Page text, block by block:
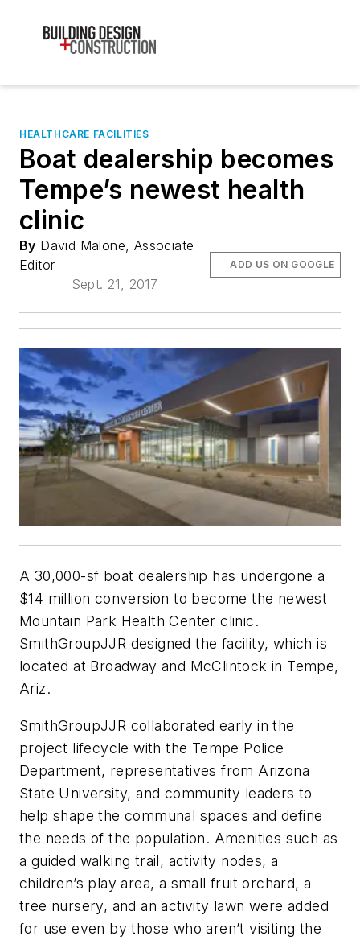
HEALTHCARE FACILITIES
Boat dealership becomes
Tempe’s newest health
clinic
By David Malone, Associate
Editor
Sept. 21, 2017
ADD US ON GOOGLE
A 30,000-sf boat dealership has undergone a
$14 million conversion to become the newest
Mountain Park Health Center clinic.
SmithGroupJJR designed the facility, which is
located at Broadway and McClintock in Tempe,
Ariz.
SmithGroupJJR collaborated early in the
project lifecycle with the Tempe Police
Department, representatives from Arizona
State University, and community leaders to
help shape the communal spaces and define
the needs of the population. Amenities such as
a guided walking trail, activity nodes, a
children’s play area, a small fruit orchard, a
tree nursery, and an activity lawn were added
for use even by those who aren’t visiting the